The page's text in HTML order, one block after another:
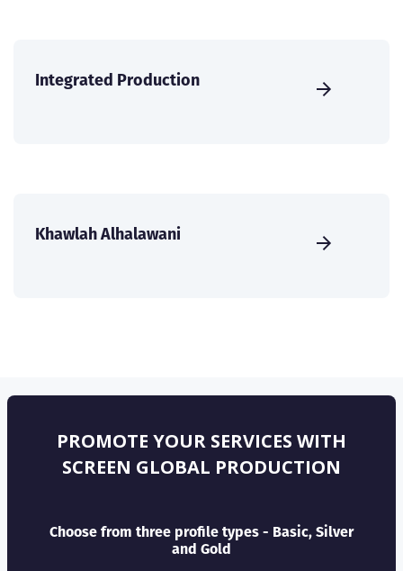
Integrated Production
Khawlah Alhalawani
PROMOTE YOUR SERVICES WITH
SCREEN GLOBAL PRODUCTION
Choose from three profile types - Basic, Silver
and Gold